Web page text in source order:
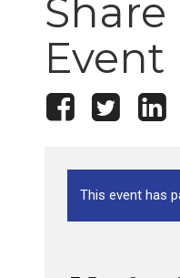
Share
Event
This event has